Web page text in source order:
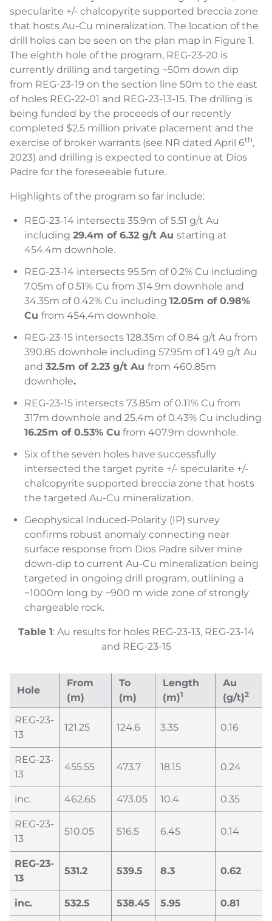
specularite +/- chalcopyrite supported breccia zone
that hosts Au-Cu mineralization. The location of the
drill holes can be seen on the plan map in Figure 1.
The eighth hole of the program, REG-23-20 is
currently drilling and targeting ~50m down dip
from REG-23-19 on the section line 50m to the east
of holes REG-22-01 and REG-23-13-15. The drilling is
being funded by the proceeds of our recently
completed $2.5 million private placement and the
exercise of broker warrants (see NR dated April 6th,
2023) and drilling is expected to continue at Dios
Padre for the foreseeable future.
Highlights of the program so far include:
REG-23-14 intersects 35.9m of 5.51 g/t Au
including 29.4m of 6.32 g/t Au starting at
454.4m downhole.
REG-23-14 intersects 95.5m of 0.2% Cu including
7.05m of 0.51% Cu from 314.9m downhole and
34.35m of 0.42% Cu including 12.05m of 0.98%
Cu from 454.4m downhole.
REG-23-15 intersects 128.35m of 0.84 g/t Au from
390.85 downhole including 57.95m of 1.49 g/t Au
and 32.5m of 2.23 g/t Au from 460.85m
downhole.
REG-23-15 intersects 73.85m of 0.11% Cu from
317m downhole and 25.4m of 0.43% Cu including
16.25m of 0.53% Cu from 407.9m downhole.
Six of the seven holes have successfully
intersected the target pyrite +/- specularite +/-
chalcopyrite supported breccia zone that hosts
the targeted Au-Cu mineralization.
Geophysical Induced-Polarity (IP) survey
confirms robust anomaly connecting near
surface response from Dios Padre silver mine
down-dip to current Au-Cu mineralization being
targeted in ongoing drill program, outlining a
~1000m long by ~900 m wide zone of strongly
chargeable rock.
Table 1: Au results for holes REG-23-13, REG-23-14
and REG-23-15
Hole
From
(m)
To
(m)
Length
(m)1
Au
(g/t)2
REG-23-
13
121.25 124.6 3.35 0.16
REG-23-
13
455.55 473.7 18.15 0.24
inc. 462.65 473.05 10.4 0.35
REG-23-
13
510.05 516.5 6.45 0.14
REG-23-
13
531.2 539.5 8.3 0.62
inc. 532.5 538.45 5.95 0.81